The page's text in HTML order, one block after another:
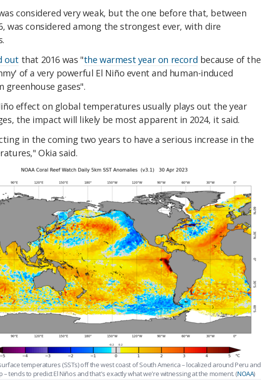
considered very weak, but the one before that, between
was considered among the strongest ever, with dire
out that 2016 was "the warmest year on record because of the
of a very powerful El Niño event and human-induced
greenhouse gases".
effect on global temperatures usually plays out the year
the impact will likely be most apparent in 2024, it said.
in the coming two years to have a serious increase in the
Okia said.
temperatures (SSTs) off the west coast of South America – localized around Peru and
– tends to predict El Niños and that's exactly what we're witnessing at the moment. (NOAA)